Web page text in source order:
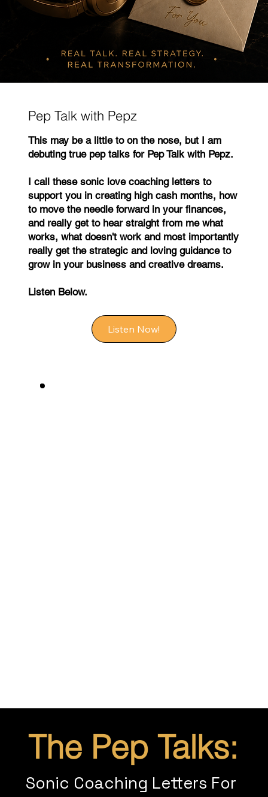
Pep Talk with Pepz
This may be a little to on the nose, but I am
debuting true pep talks for Pep Talk with Pepz.
I call these sonic love coaching letters to
support you in creating high cash months, how
to move the needle forward in your finances,
and really get to hear straight from me what
works, what doesn't work and most importantly
really get the strategic and loving guidance to
grow in your business and creative dreams.
Listen Below.
Listen Now!
The Pep Talks:
Sonic Coaching Letters For